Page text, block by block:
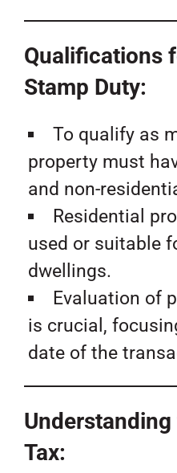
Qualifications
Stamp Duty:
To qualify as
property must
and non-
Residential
used or suitable
dwellings.
Evaluation of
is crucial,
date of the
Tax: